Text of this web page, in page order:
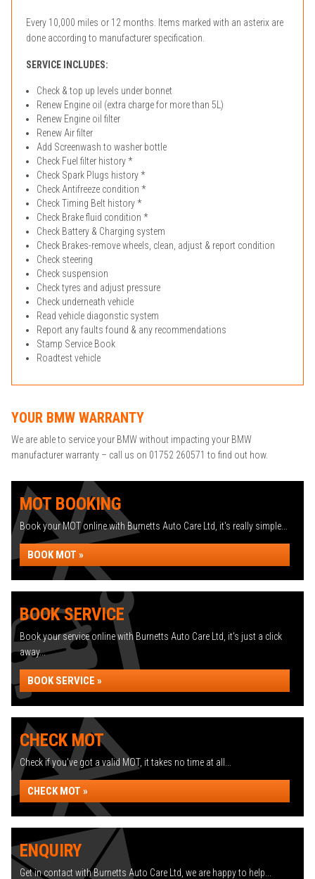
Every 10,000 miles or 12 months. Items marked with an asterix are
done according to manufacturer specification.
SERVICE INCLUDES:
Check & top up levels under bonnet
Renew Engine oil (extra charge for more than 5L)
Renew Engine oil filter
Renew Air filter
Add Screenwash to washer bottle
Check Fuel filter history *
Check Spark Plugs history *
Check Antifreeze condition *
Check Timing Belt history *
Check Brake fluid condition *
Check Battery & Charging system
Check Brakes-remove wheels, clean, adjust & report condition
Check steering
Check suspension
Check tyres and adjust pressure
Check underneath vehicle
Read vehicle diagonstic system
Report any faults found & any recommendations
Stamp Service Book
Roadtest vehicle
YOUR BMW WARRANTY
We are able to service your BMW without impacting your BMW
manufacturer warranty – call us on 01752 260571 to find out how.
MOT BOOKING
Book your MOT online with Burnetts Auto Care Ltd, it's really simple...
BOOK MOT »
BOOK SERVICE
Book your service online with Burnetts Auto Care Ltd, it's just a click
away...
BOOK SERVICE »
CHECK MOT
Check if you've got a valid MOT, it takes no time at all...
CHECK MOT »
ENQUIRY
Get in contact with Burnetts Auto Care Ltd, we are happy to help...